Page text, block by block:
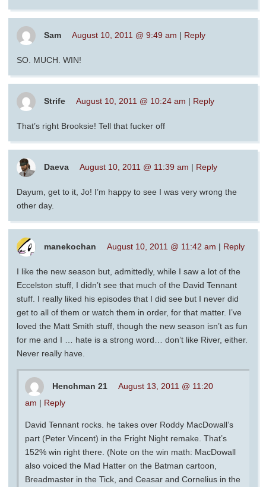
Sam August 10, 2011 @ 9:49 am | Reply
SO. MUCH. WIN!
Strife August 10, 2011 @ 10:24 am | Reply
That’s right Brooksie! Tell that fucker off
Daeva August 10, 2011 @ 11:39 am | Reply
Dayum, get to it, Jo! I’m happy to see I was very wrong the
other day.
manekochan August 10, 2011 @ 11:42 am | Reply
I like the new season but, admittedly, while I saw a lot of the
Eccelston stuff, I didn’t see that much of the David Tennant
stuff. I really liked his episodes that I did see but I never did
get to all of them or watch them in order, for that matter. I’ve
loved the Matt Smith stuff, though the new season isn’t as fun
for me and I … hate is a strong word… don’t like River, either.
Never really have.
Henchman 21
August 13, 2011 @ 11:20
am | Reply
David Tennant rocks. he takes over Roddy MacDowall’s
part (Peter Vincent) in the Fright Night remake. That’s
152% win right there. (Note on the win math: MacDowall
also voiced the Mad Hatter on the Batman cartoon,
Breadmaster in the Tick, and Ceasar and Cornelius in the